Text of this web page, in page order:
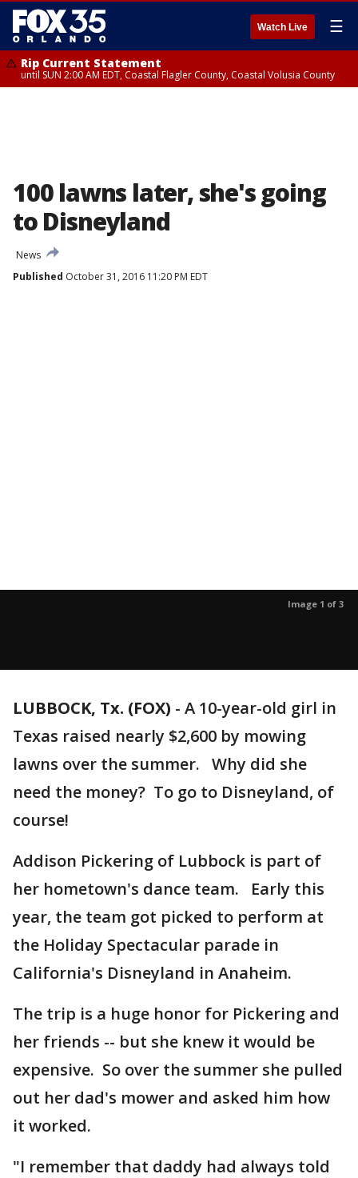
Watch Live ☰
Rip Current Statement
until SUN 2:00 AM EDT, Coastal Flagler County, Coastal Volusia County
100 lawns later, she's going
to Disneyland
News
Published October 31, 2016 11:20 PM EDT
Image 1 of 3
LUBBOCK, Tx. (FOX) - A 10-year-old girl in
Texas raised nearly $2,600 by mowing
lawns over the summer. Why did she
need the money? To go to Disneyland, of
course!
Addison Pickering of Lubbock is part of
her hometown's dance team. Early this
year, the team got picked to perform at
the Holiday Spectacular parade in
California's Disneyland in Anaheim.
The trip is a huge honor for Pickering and
her friends -- but she knew it would be
expensive. So over the summer she pulled
out her dad's mower and asked him how
it worked.
"I remember that daddy had always told